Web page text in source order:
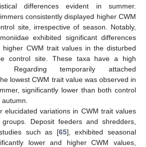
differences evident in summer.
consistently displayed higher CWM
site, irrespective of season. Notably,
exhibited significant differences
CWM trait values in the disturbed
control site. These taxa have a high
Regarding temporarily attached
lowest CWM trait value was observed in
significantly lower than both control
elucidated variations in CWM trait values
Deposit feeders and shredders,
such as [65], exhibited seasonal
lower and higher CWM values,